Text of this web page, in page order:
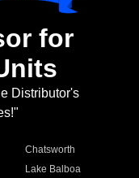
for
Distributor's
Chatsworth
Lake Balboa